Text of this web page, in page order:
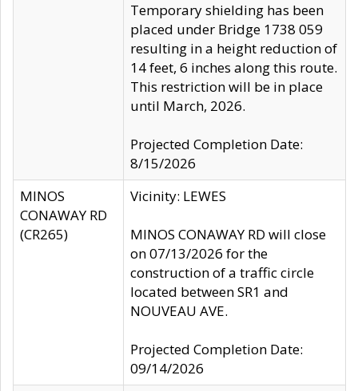
Temporary shielding has been
placed under Bridge 1738 059
resulting in a height reduction of
14 feet, 6 inches along this route.
This restriction will be in place
until March, 2026.
Projected Completion Date:
8/15/2026
MINOS
CONAWAY RD
(CR265)
Vicinity: LEWES
MINOS CONAWAY RD will close
on 07/13/2026 for the
construction of a traffic circle
located between SR1 and
NOUVEAU AVE.
Projected Completion Date:
09/14/2026